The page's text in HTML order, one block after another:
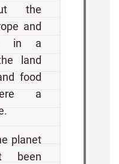
the
and
in a
land
food
a
planet
been